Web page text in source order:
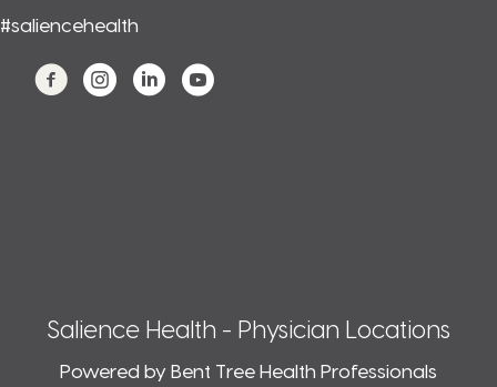
#saliencehealth
Salience Health - Physician Locations
Powered by Bent Tree Health Professionals